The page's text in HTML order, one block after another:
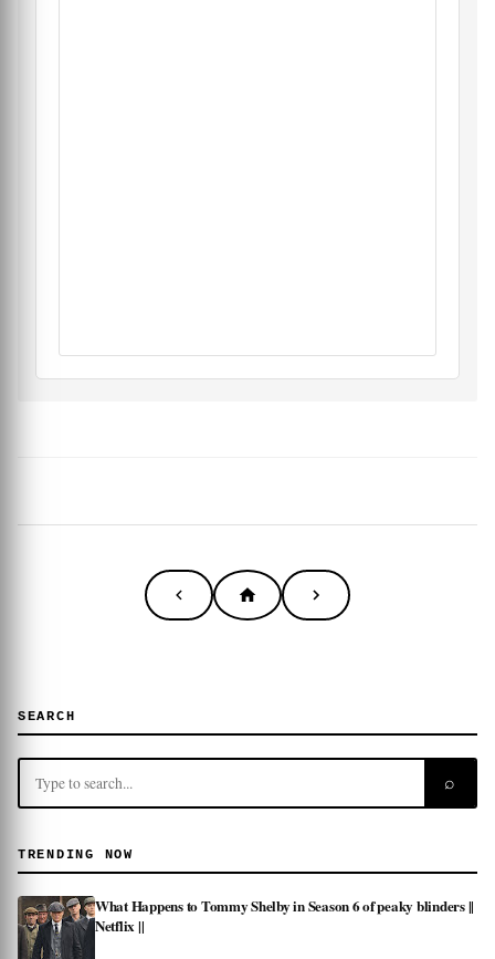
SEARCH
⌕
TRENDING NOW
What Happens to Tommy Shelby in Season 6 of peaky blinders ||
Netflix ||